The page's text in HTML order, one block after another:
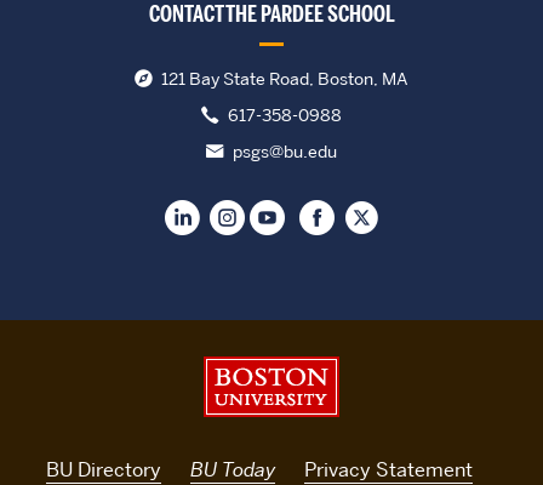
CONTACT THE PARDEE SCHOOL
121 Bay State Road, Boston, MA
617-358-0988
psgs@bu.edu
BU Directory BU Today Privacy Statement